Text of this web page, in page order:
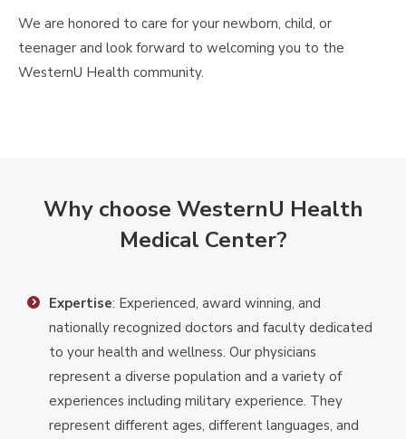
We are honored to care for your newborn, child, or
teenager and look forward to welcoming you to the
WesternU Health community.
Why choose WesternU Health
Medical Center?
Expertise: Experienced, award winning, and
nationally recognized doctors and faculty dedicated
to your health and wellness. Our physicians
represent a diverse population and a variety of
experiences including military experience. They
represent different ages, different languages, and